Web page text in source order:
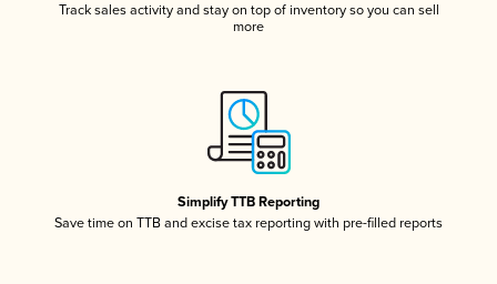
Track sales activity and stay on top of inventory so you can sell
more
Simplify TTB Reporting
Save time on TTB and excise tax reporting with pre-filled reports